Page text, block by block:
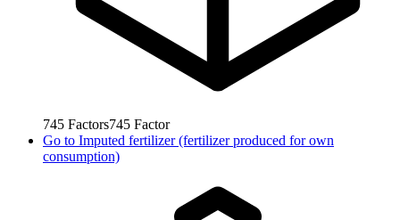
745 Factors745 Factor
Go to Imputed fertilizer (fertilizer produced for own
consumption)